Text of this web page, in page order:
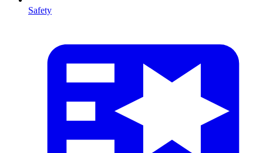
Safety